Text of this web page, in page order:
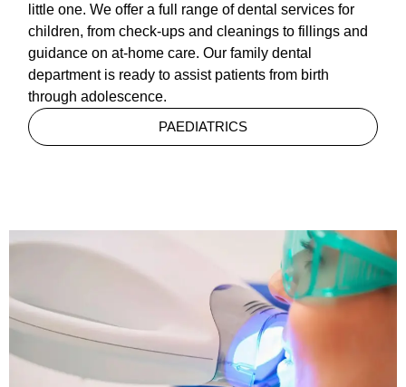
little one. We offer a full range of dental services for
children, from check-ups and cleanings to fillings and
guidance on at-home care. Our family dental
department is ready to assist patients from birth
through adolescence.
PAEDIATRICS